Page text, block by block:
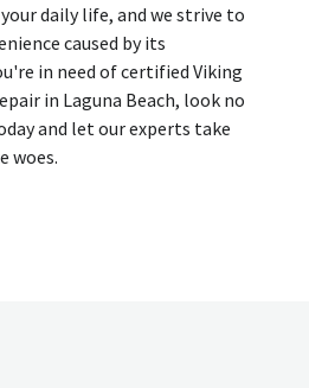
daily life, and we strive to
caused by its
in need of certified Viking
in Laguna Beach, look no
and let our experts take
woes.